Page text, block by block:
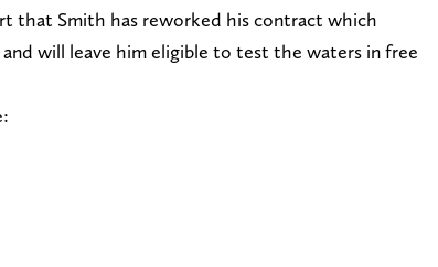
that Smith has reworked his contract which
and will leave him eligible to test the waters in free